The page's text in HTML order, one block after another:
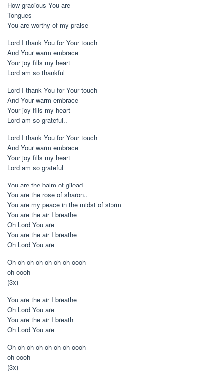
How gracious You are
Tongues
You are worthy of my praise
Lord I thank You for Your touch
And Your warm embrace
Your joy fills my heart
Lord am so thankful
Lord I thank You for Your touch
And Your warm embrace
Your joy fills my heart
Lord am so grateful..
Lord I thank You for Your touch
And Your warm embrace
Your joy fills my heart
Lord am so grateful
You are the balm of gilead
You are the rose of sharon..
You are my peace in the midst of storm
You are the air I breathe
Oh Lord You are
You are the air I breathe
Oh Lord You are
Oh oh oh oh oh oh oh oooh
oh oooh
(3x)
You are the air I breathe
Oh Lord You are
You are the air I breath
Oh Lord You are
Oh oh oh oh oh oh oh oooh
oh oooh
(3x)